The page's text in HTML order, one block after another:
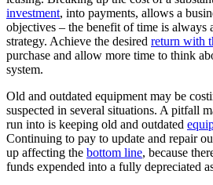
investment, into payments, allows a
objectives – the benefit of time is always
strategy. Achieve the desired return with
purchase and allow more time to think
system.
Old and outdated equipment may be
suspected in several situations. A pitfall
run into is keeping old and outdated
Continuing to pay to update and repair
up affecting the bottom line, because
funds expended into a fully depreciated